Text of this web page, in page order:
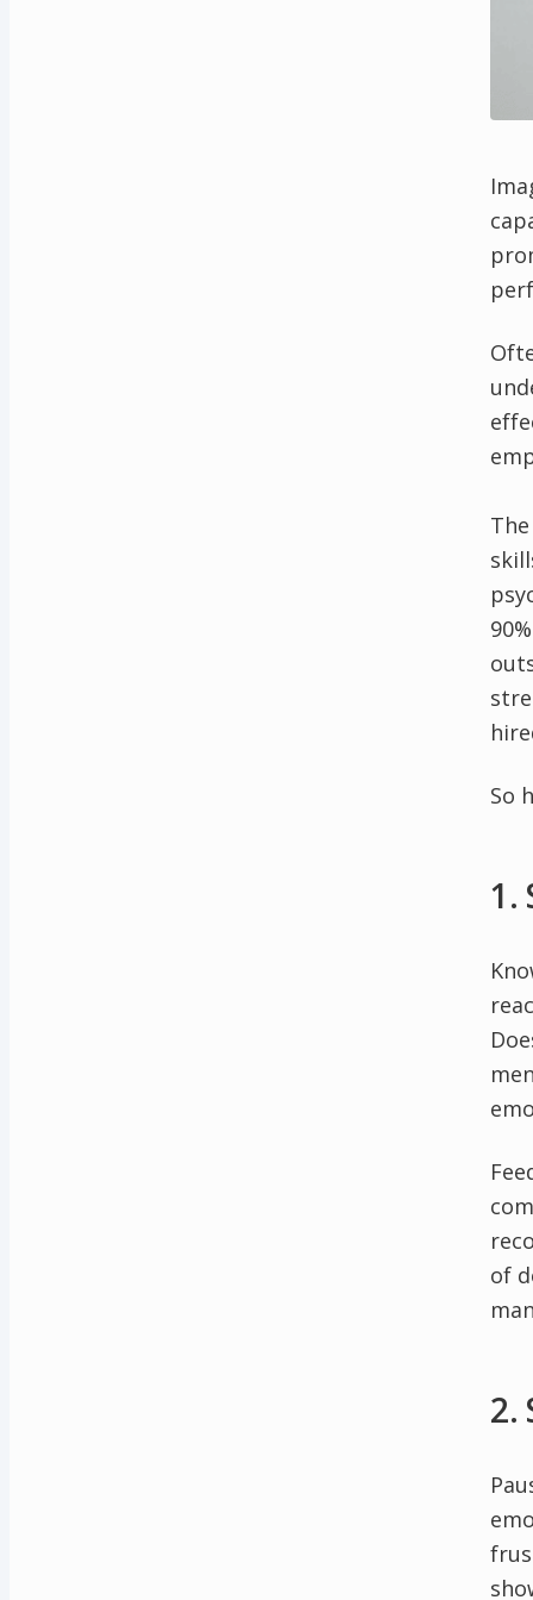
So
1.
of
2.